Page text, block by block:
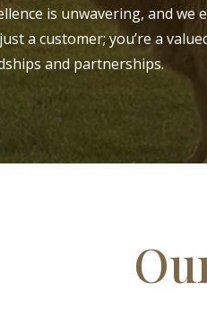
is unwavering, and
a customer; you’re a
and partnerships.